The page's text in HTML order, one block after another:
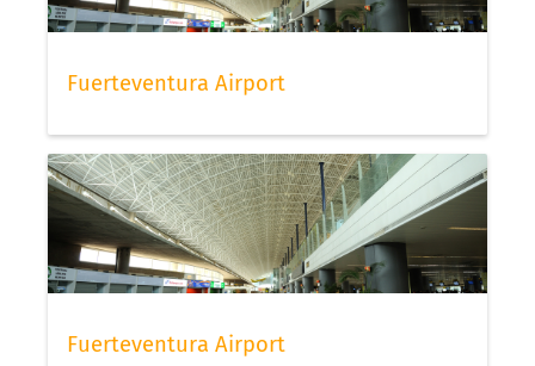
Fuerteventura Airport
Fuerteventura Airport